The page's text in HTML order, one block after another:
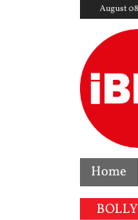
August
Home